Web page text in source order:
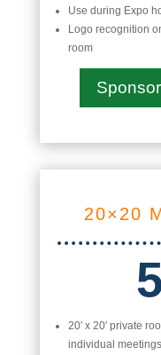
Use during Expo
Logo recognition
room
20×20
20′ x 20′ private
individual